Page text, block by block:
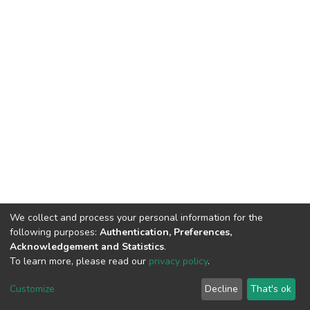
Cookie
End User
Agreement
Send
Feedback
We collect and process your personal information for the
following purposes: Authentication, Preferences,
Acknowledgement and Statistics.
To learn more, please read our privacy policy.
Customize Decline That's ok